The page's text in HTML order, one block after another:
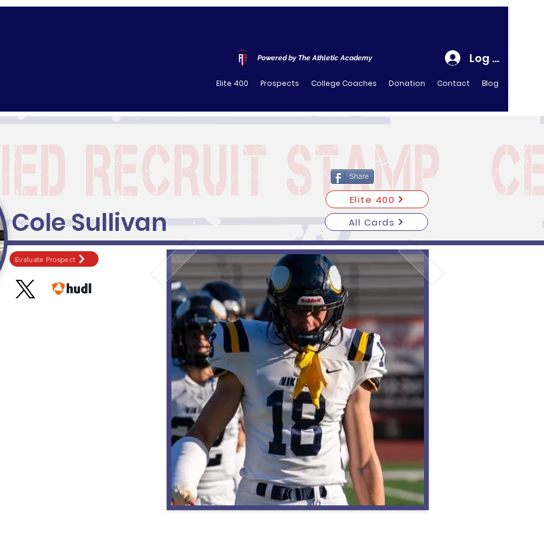
Powered by The Athletic Academy Log In
Elite 400 Prospects College Coaches Donation Contact Blog
Share
Cole Sullivan
Elite 400
All Cards
Evaluate Prospect